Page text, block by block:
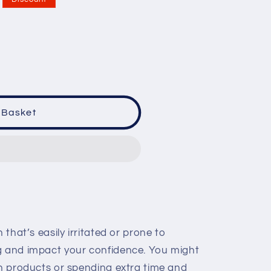
that’s easily irritated or prone to
and impact your confidence. You might
products or spending extra time and